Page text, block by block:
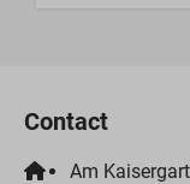
Contact
Am